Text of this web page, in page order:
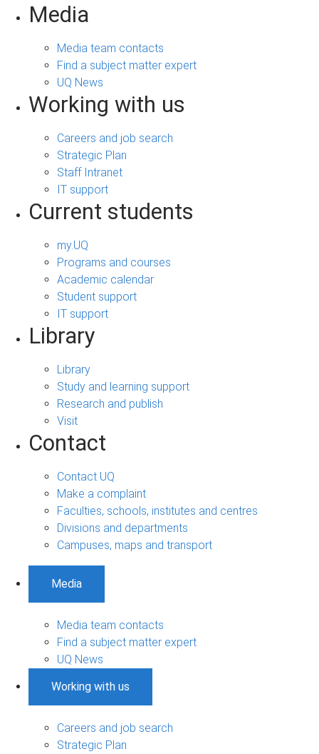
Media
Media team contacts
Find a subject matter expert
UQ News
Working with us
Careers and job search
Strategic Plan
Staff Intranet
IT support
Current students
my.UQ
Programs and courses
Academic calendar
Student support
IT support
Library
Library
Study and learning support
Research and publish
Visit
Contact
Contact UQ
Make a complaint
Faculties, schools, institutes and centres
Divisions and departments
Campuses, maps and transport
Media
Media team contacts
Find a subject matter expert
UQ News
Working with us
Careers and job search
Strategic Plan